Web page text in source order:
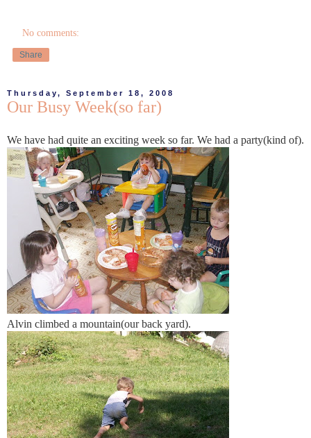
No comments:
Share
Thursday, September 18, 2008
Our Busy Week(so far)
We have had quite an exciting week so far. We had a party(kind of).
Alvin climbed a mountain(our back yard).